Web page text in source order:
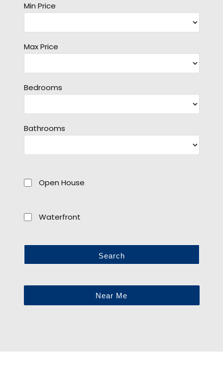
Min Price
Max Price
Bedrooms
Bathrooms
Open House
Waterfront
Search
Near Me